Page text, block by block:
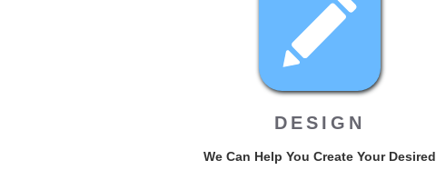
DESIGN
We Can Help You Create Your Desired